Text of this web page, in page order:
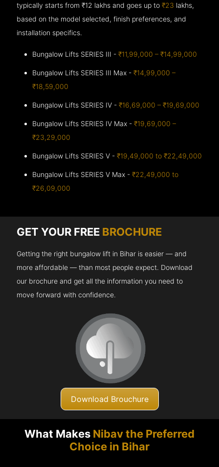
typically starts from ₹12 lakhs and goes up to₹23 lakhs,
based on the model selected, finish preferences, and
installation specifics.
Bungalow Lifts SERIES III -₹11,99,000 – ₹14,99,000
Bungalow Lifts SERIES III Max -₹14,99,000 –
₹18,59,000
Bungalow Lifts SERIES IV -₹16,69,000 – ₹19,69,000
Bungalow Lifts SERIES IV Max -₹19,69,000 –
₹23,29,000
Bungalow Lifts SERIES V -₹19,49,000 to ₹22,49,000
Bungalow Lifts SERIES V Max -₹22,49,000 to
₹26,09,000
GET YOUR FREE BROCHURE
Getting the right bungalow lift in Bihar is easier — and
more affordable — than most people expect. Download
our brochure and get all the information you need to
move forward with confidence.
Download Brouchure
What Makes Nibav the Preferred
Choice in Bihar